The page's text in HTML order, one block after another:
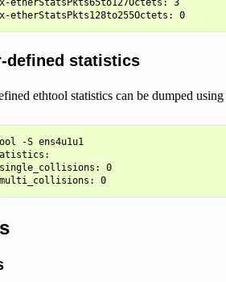
etherStatsPkts65to127Octets: 3
rmon-tx-etherStatsPkts128to255Octets: 0
defined statistics
ethtool statistics can be dumped using
-S ens4u1u1
0
   tx_multi_collisions: 0